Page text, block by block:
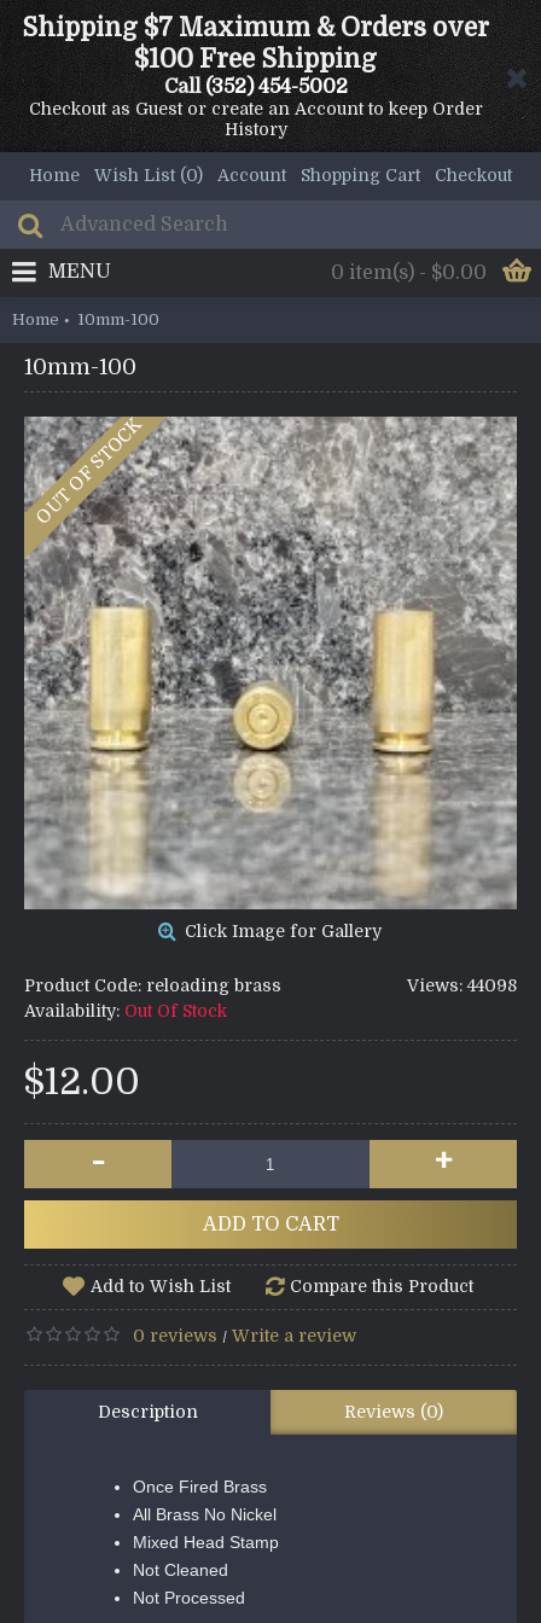
Shipping $7 Maximum & Orders over
$100 Free Shipping
Call(352) 454-5002
Checkout as Guest or create an Account to keep Order
History
Home Wish List (0) Account Shopping Cart Checkout
0 item(s) - $0.00
MENU
Home 10mm-100
10mm-100
OUT OF STOCK
Click Image for Gallery
Views: 44098
Product Code: reloading brass
Availability: Out Of Stock
$12.00
-
+
ADD TO CART
Add to Wish List Compare this Product
0 reviews / Write a review
Description Reviews (0)
Once Fired Brass
All Brass No Nickel
Mixed Head Stamp
Not Cleaned
Not Processed